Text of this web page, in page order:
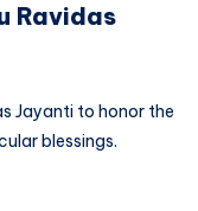
Ravidas
Jayanti to honor the
blessings.